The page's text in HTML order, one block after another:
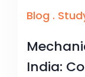
Blog .
India: